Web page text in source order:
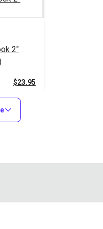
2"
$23.95